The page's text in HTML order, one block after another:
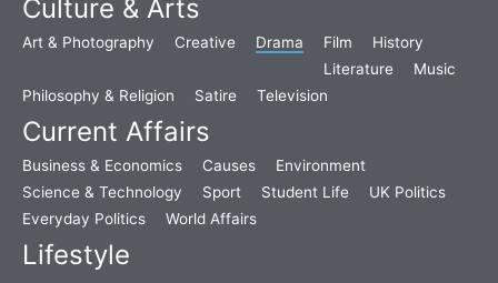
Culture & Arts
Art & Photography Creative Drama Film
History
Literature
Music
Philosophy & Religion
Satire Television
Current Affairs
Business & Economics Causes
Environment
Science & Technology
Sport Student Life
UK Politics
Everyday Politics
World Affairs
Lifestyle